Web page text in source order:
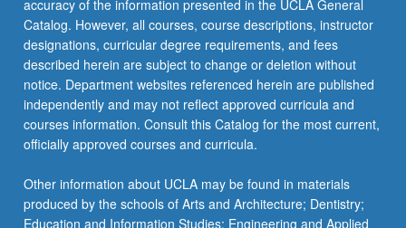
accuracy of the information presented in the UCLA General
Catalog. However, all courses, course descriptions, instructor
designations, curricular degree requirements, and fees
described herein are subject to change or deletion without
notice. Department websites referenced herein are published
independently and may not reflect approved curricula and
courses information. Consult this Catalog for the most current,
officially approved courses and curricula.
Other information about UCLA may be found in materials
produced by the schools of Arts and Architecture; Dentistry;
Education and Information Studies; Engineering and Applied